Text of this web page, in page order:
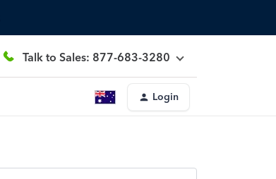
Talk to Sales: 877-683-3280
Login